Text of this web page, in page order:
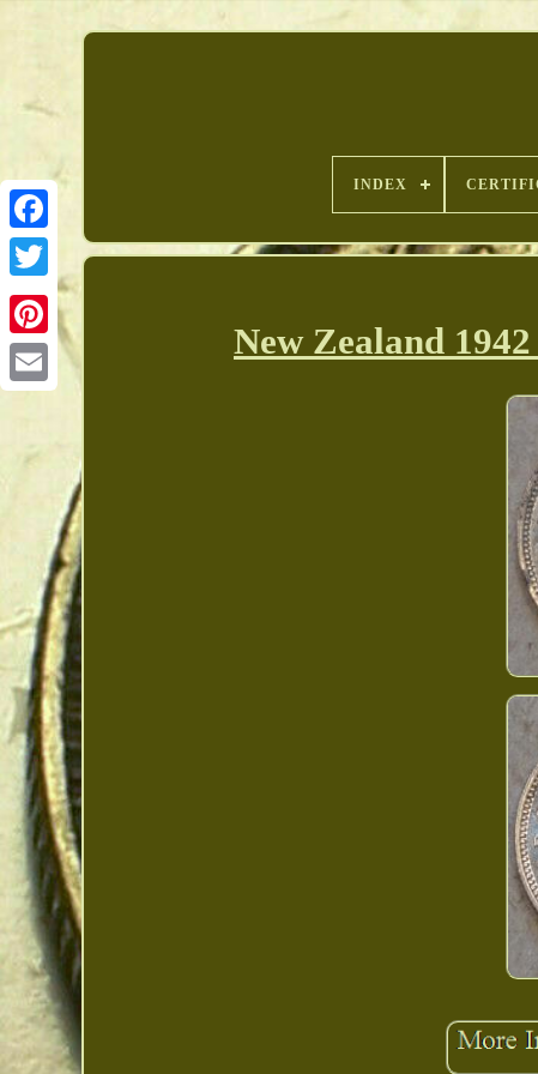
Pinterest
INDEX
New Zealand